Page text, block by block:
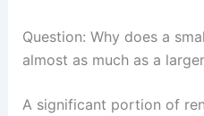
Question: Why does a
almost as much as a
A significant portion of